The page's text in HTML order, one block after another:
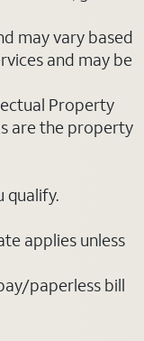
may vary based
and may be
Property
are the property
qualify.
applies unless
paperless bill